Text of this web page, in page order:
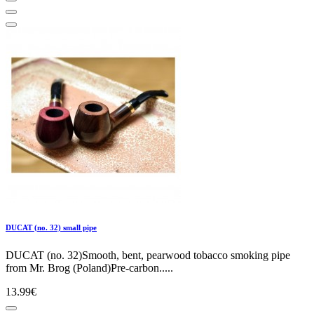
DUCAT (no. 32) small pipe
DUCAT (no. 32)Smooth, bent, pearwood tobacco smoking pipe
from Mr. Brog (Poland)Pre-carbon.....
13.99€